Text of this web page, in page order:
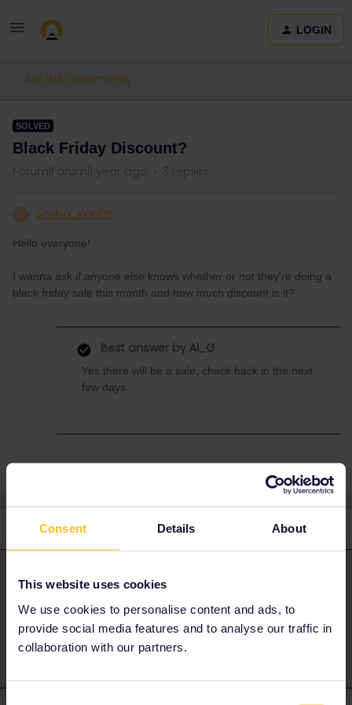
Consent Details About
This website uses cookies
We use cookies to personalise content and ads, to
provide social media features and to analyse our traffic in
collaboration with our partners.
LOGIN
Ask the community
SOLVED
Black Friday Discount?
Forum|Forum|1 year ago 3 replies
Sasha_Kan06
Hello everyone!
I wanna ask if anyone else knows whether or not they’re doing a
black friday sale this month and how much discount is it?
Best answer by Al_G
Yes there will be a sale, check back in the next
few days.
3 replies Oldest first
Al_G
Yes there will be a sale, check back in the next few days.